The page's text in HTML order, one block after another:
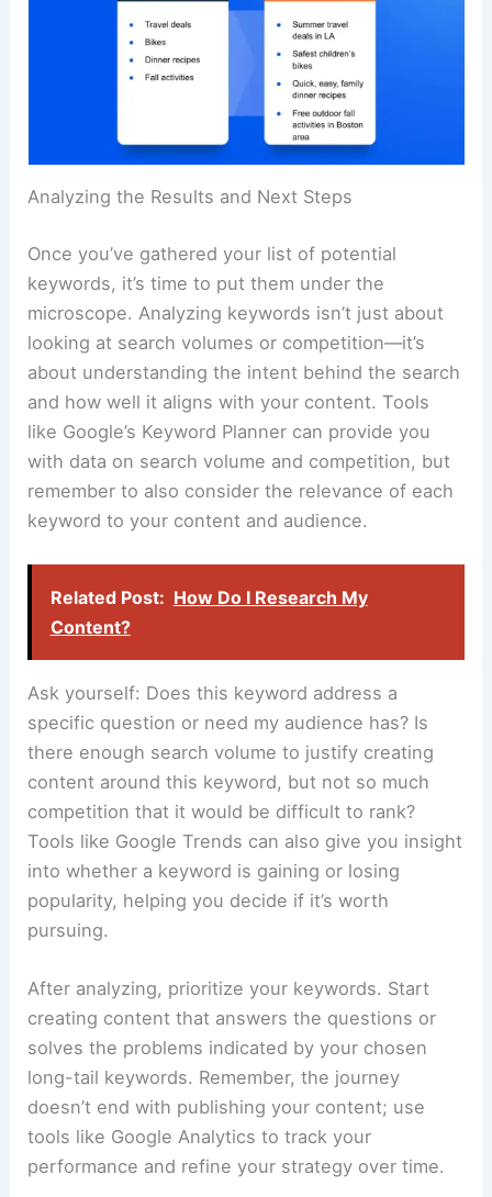
Analyzing the Results and Next Steps
Once you’ve gathered your list of potential
keywords, it’s time to put them under the
microscope. Analyzing keywords isn’t just about
looking at search volumes or competition—it’s
about understanding the intent behind the search
and how well it aligns with your content. Tools
like Google’s Keyword Planner can provide you
with data on search volume and competition, but
remember to also consider the relevance of each
keyword to your content and audience.
Related Post: How Do I Research My
Content?
Ask yourself: Does this keyword address a
specific question or need my audience has? Is
there enough search volume to justify creating
content around this keyword, but not so much
competition that it would be difficult to rank?
Tools like Google Trends can also give you insight
into whether a keyword is gaining or losing
popularity, helping you decide if it’s worth
pursuing.
After analyzing, prioritize your keywords. Start
creating content that answers the questions or
solves the problems indicated by your chosen
long-tail keywords. Remember, the journey
doesn’t end with publishing your content; use
tools like Google Analytics to track your
performance and refine your strategy over time.